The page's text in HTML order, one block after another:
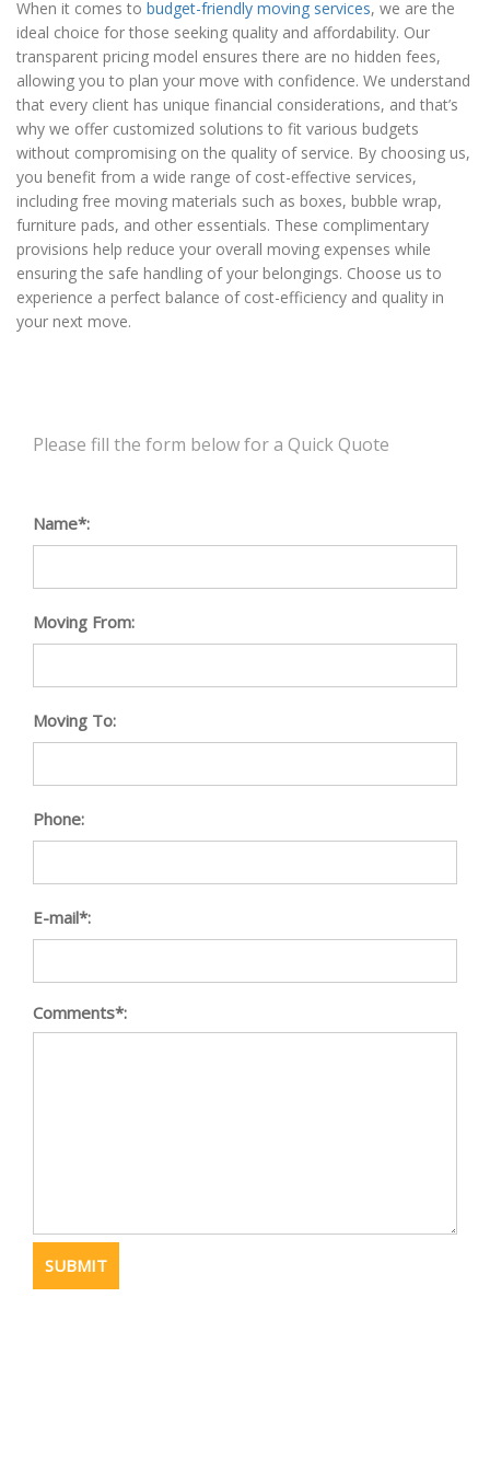
When it comes to budget-friendly moving services, we are the
ideal choice for those seeking quality and affordability. Our
transparent pricing model ensures there are no hidden fees,
allowing you to plan your move with confidence. We understand
that every client has unique financial considerations, and that’s
why we offer customized solutions to fit various budgets
without compromising on the quality of service. By choosing us,
you benefit from a wide range of cost-effective services,
including free moving materials such as boxes, bubble wrap,
furniture pads, and other essentials. These complimentary
provisions help reduce your overall moving expenses while
ensuring the safe handling of your belongings. Choose us to
experience a perfect balance of cost-efficiency and quality in
your next move.
Please fill the form below for a Quick Quote
Name*:
Moving From:
Moving To:
Phone:
E-mail*:
Comments*: